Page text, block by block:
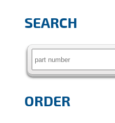
SEARCH
Search
ORDER